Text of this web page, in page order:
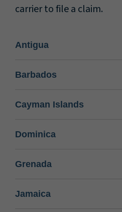
carrier to file a claim.
Antigua
Barbados
Cayman Islands
Dominica
Grenada
Jamaica